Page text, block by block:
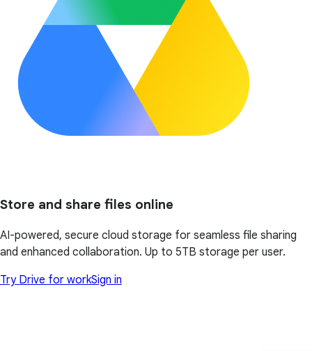
Store and share files online
AI-powered, secure cloud storage for seamless file sharing
and enhanced collaboration. Up to 5TB storage per user.
Try Drive for workSign in